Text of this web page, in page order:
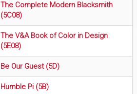
The Complete Modern Blacksmith
(5C08)
The V&A Book of Color in Design
(5E08)
Be Our Guest (5D)
Humble Pi (5B)